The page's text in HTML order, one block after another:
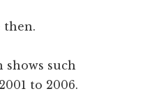
then.
such
to 2006.